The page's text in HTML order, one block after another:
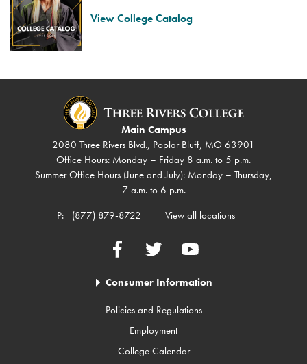
View College Catalog
Main Campus
2080 Three Rivers Blvd., Poplar Bluff, MO 63901
Office Hours: Monday – Friday 8 a.m. to 5 p.m.
Summer Office Hours (June and July): Monday – Thursday,
7 a.m. to 6 p.m.
P:
(877) 879-8722 View all locations
FacebookTwitter YouTube
Consumer Information
Policies and Regulations
Employment
College Calendar